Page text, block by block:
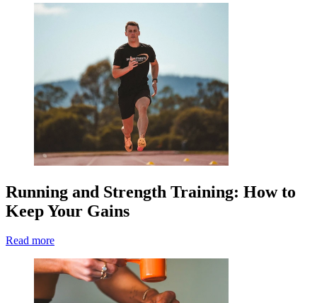
Running and Strength Training: How to
Keep Your Gains
Read more